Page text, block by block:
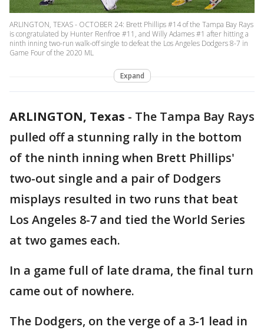
ARLINGTON, TEXAS - OCTOBER 24: Brett Phillips #14 of the Tampa Bay Rays
is congratulated by Hunter Renfroe #11, and Willy Adames #1 after hitting a
ninth inning two-run walk-off single to defeat the Los Angeles Dodgers 8-7 in
Game Four of the 2020 ML
Expand
ARLINGTON, Texas - The Tampa Bay Rays
pulled off a stunning rally in the bottom
of the ninth inning when Brett Phillips'
two-out single and a pair of Dodgers
misplays resulted in two runs that beat
Los Angeles 8-7 and tied the World Series
at two games each.
In a game full of late drama, the final turn
came out of nowhere.
The Dodgers, on the verge of a 3-1 lead in